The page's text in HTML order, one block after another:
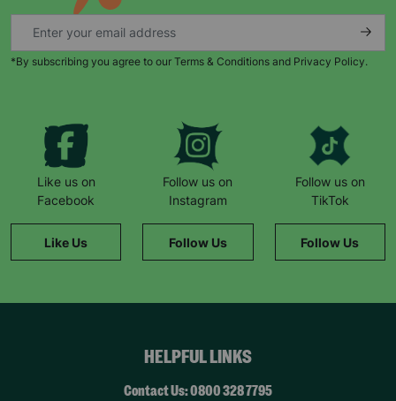
*By subscribing you agree to our Terms & Conditions and Privacy Policy.
Like us on
Facebook
Like Us
Follow us on
Instagram
Follow Us
Follow us on
TikTok
Follow Us
HELPFUL LINKS
Contact Us: 0800 328 7795
Keep up with all our latest news,
campaigns, products and opportunities
SUBMIT
The data will be stored securely and deleted in accordance
with our data retention policy. See our
for more